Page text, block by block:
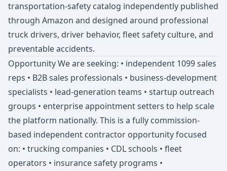
transportation-safety catalog independently published
through Amazon and designed around professional
truck drivers, driver behavior, fleet safety culture, and
preventable accidents.
Opportunity We are seeking: • independent 1099 sales
reps • B2B sales professionals • business-development
specialists • lead-generation teams • startup outreach
groups • enterprise appointment setters to help scale
the platform nationally. This is a fully commission-
based independent contractor opportunity focused
on: • trucking companies • CDL schools • fleet
operators • insurance safety programs •